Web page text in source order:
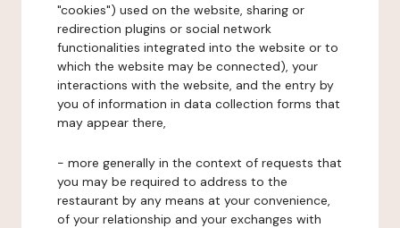
"cookies") used on the website, sharing or
redirection plugins or social network
functionalities integrated into the website or to
which the website may be connected), your
interactions with the website, and the entry by
you of information in data collection forms that
may appear there,
- more generally in the context of requests that
you may be required to address to the
restaurant by any means at your convenience,
of your relationship and your exchanges with